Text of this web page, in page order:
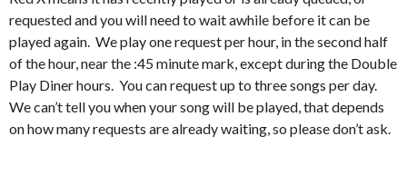
requested and you will need to wait awhile before it can be
played again. We play one request per hour, in the second half
of the hour, near the :45 minute mark, except during the Double
Play Diner hours. You can request up to three songs per day.
We can’t tell you when your song will be played, that depends
on how many requests are already waiting, so please don’t ask.